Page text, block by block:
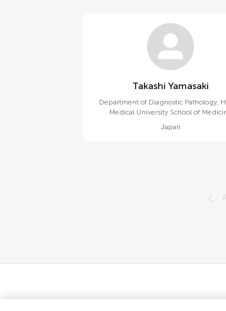
Takashi Yamasaki
Department of Diagnostic Pathology,
Medical University School of
Japan